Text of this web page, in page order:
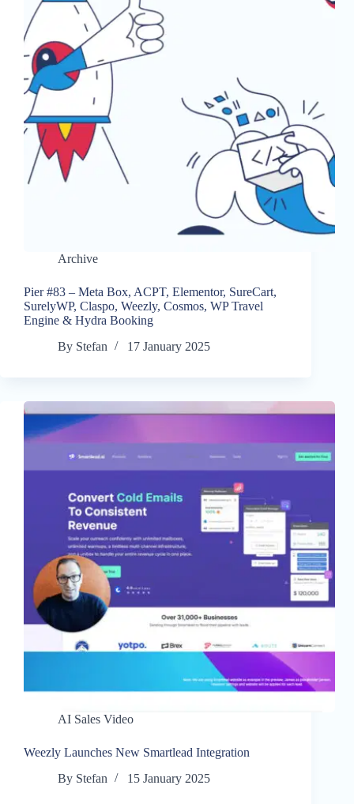
Archive
Pier #83 – Meta Box, ACPT, Elementor, SureCart,
SurelyWP, Claspo, Weezly, Cosmos, WP Travel
Engine & Hydra Booking
By Stefan 17 January 2025
AI Sales Video
Weezly Launches New Smartlead Integration
By Stefan 15 January 2025